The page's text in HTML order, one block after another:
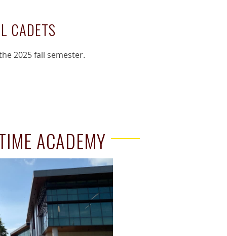
CADETS
2025 fall semester.
ACADEMY